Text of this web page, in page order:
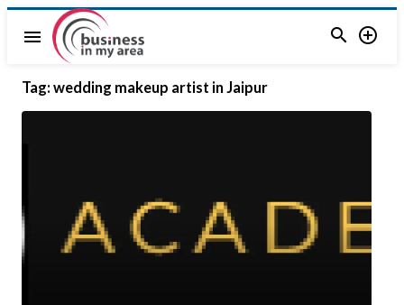
menu  
Tag: wedding makeup artist in Jaipur